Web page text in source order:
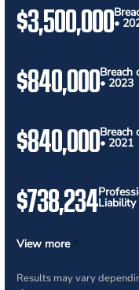
$3,500,000•
$840,000Breach
• 2023
$840,000Breach
• 2021
$738,234Liability
View more
Results may vary